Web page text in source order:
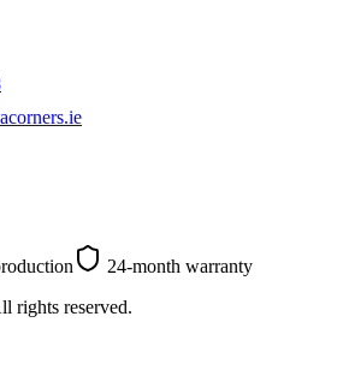
24-month warranty
rights reserved.